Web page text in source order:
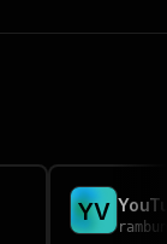
YV